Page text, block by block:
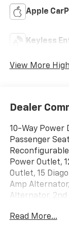
Apple
Keyless
View More
Dealer
10-Way Power
Passenger
Power Outlet,
Outlet, 15
Amp
Alternator, 2nd
brakes,
Read More...